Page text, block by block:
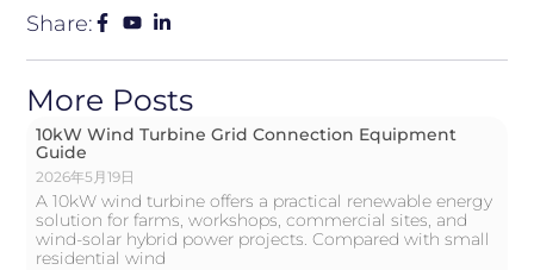
Share:
More Posts
10kW Wind Turbine Grid Connection Equipment
Guide
2026年5月19日
A 10kW wind turbine offers a practical renewable energy
solution for farms, workshops, commercial sites, and
wind-solar hybrid power projects. Compared with small
residential wind